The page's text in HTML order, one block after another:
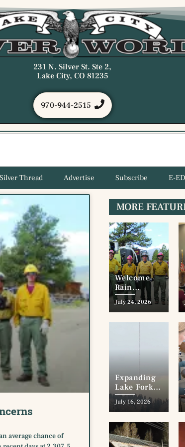
231 N. Silver St. Ste 2,
Lake City, CO 81235
970-944-2515
Thread Advertise Subscribe E-
average chance of
MORE
Welcome
Rain
Dampens
Fire Fight
July 24, 2026
Expanding
Lake Fork
Elk Creek
Wildfire
Town of
Lake City
July 16, 2026